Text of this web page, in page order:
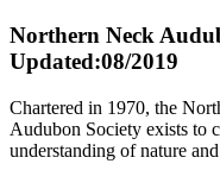
Northern Neck
Updated:08/2019
Chartered in 1970, the
Audubon Society exists to
understanding of nature